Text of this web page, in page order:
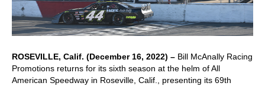
ROSEVILLE, Calif. (December 16, 2022) – Bill McAnally Racing
Promotions returns for its sixth season at the helm of All
American Speedway in Roseville, Calif., presenting its 69th